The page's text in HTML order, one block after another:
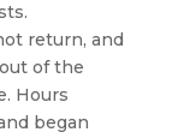
return, and
of the
Hours
began